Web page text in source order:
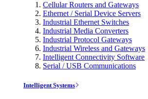
Cellular Routers and Gateways
Ethernet / Serial Device Servers
Industrial Ethernet Switches
Industrial Media Converters
Industrial Protocol Gateways
Industrial Wireless and Gateways
Intelligent Connectivity Software
Serial / USB Communications
Intelligent Systems